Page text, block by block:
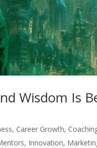
Wisdom Is
, Career Growth,
, Innovation,